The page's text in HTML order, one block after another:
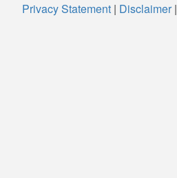
Privacy Statement| Disclaimer|